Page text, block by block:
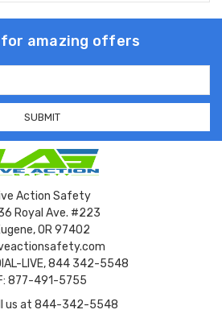
for amazing offers
Action Safety
Royal Ave. #223
OR 97402
LIVE, 844 342-5548
877-491-5755
us at 844-342-5548